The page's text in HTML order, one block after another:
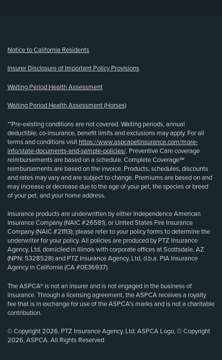
Notice to California Residents
Insurer Disclosure of Important Policy Provisions
Waiting Period Health Assessment
Waiting Period Health Assessment (Horses)
**Pre-existing conditions are not covered. Waiting periods, annual
deductible, co-insurance, benefit limits and exclusions may apply. For all
terms and conditions visit https://www.aspcapetinsurance.com/more-
info/state-documents-and-sample-policies/. Preventive Care coverage
reimbursements are based on a schedule. Complete Coverage℠
reimbursements are based on the invoice. Products, schedules, discounts
and rates may vary and are subject to change. Premiums are based on and
may increase or decrease due to the age of your pet, the species or breed
of your pet, and your home address.
Insurance products are underwritten by either Independence American
Insurance Company (NAIC #26581), or United States Fire Insurance
Company (NAIC #21113); please refer to your policy forms to determine the
underwriter for your policy. All policies are produced by PTZ Insurance
Agency, Ltd, domiciled in Illinois with corporate offices at Scottsdale, AZ
(NPN: 5328528) and PTZ Insurance Agency, Ltd, d.b.a. PIA Insurance
Agency in California (CA #0E36937).
The ASPCA® is not an insurer and is not engaged in the business of
insurance. Through a licensing agreement, the ASPCA receives a royalty
fee that is in exchange for use of the ASPCA’s marks and is not a charitable
contribution.
© Copyright 2026, PTZ Insurance Agency, Ltd. ASPCA Logo, © Copyright
2026, ASPCA. All Rights Reserved